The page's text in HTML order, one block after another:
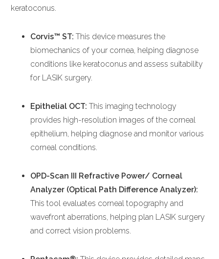
keratoconus.
Corvis™ ST: This device measures the
biomechanics of your cornea, helping diagnose
conditions like keratoconus and assess suitability
for LASIK surgery.
Epithelial OCT: This imaging technology
provides high-resolution images of the corneal
epithelium, helping diagnose and monitor various
corneal conditions.
OPD-Scan III Refractive Power/ Corneal
Analyzer (Optical Path Difference Analyzer):
This tool evaluates corneal topography and
wavefront aberrations, helping plan LASIK surgery
and correct vision problems.